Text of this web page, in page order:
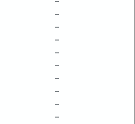
–
–
–
–
–
–
–
–
–